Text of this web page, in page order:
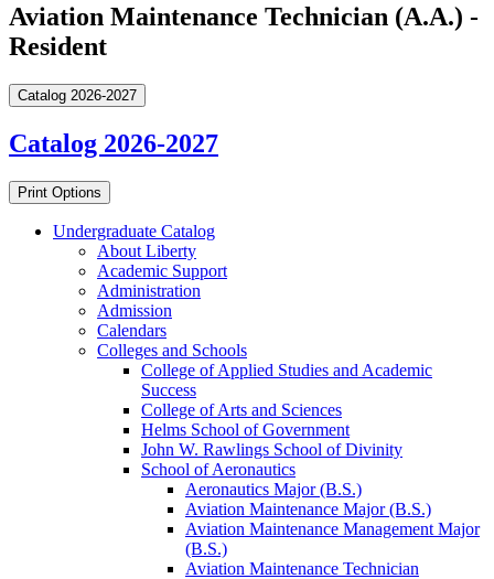
Aviation Maintenance Technician (A.A.) -
Resident
Catalog 2026-2027
Catalog 2026-2027
Print Options
Undergraduate Catalog
About Liberty
Academic Support
Administration
Admission
Calendars
Colleges and Schools
College of Applied Studies and Academic
Success
College of Arts and Sciences
Helms School of Government
John W. Rawlings School of Divinity
School of Aeronautics
Aeronautics Major (B.S.)
Aviation Maintenance Major (B.S.)
Aviation Maintenance Management Major
(B.S.)
Aviation Maintenance Technician